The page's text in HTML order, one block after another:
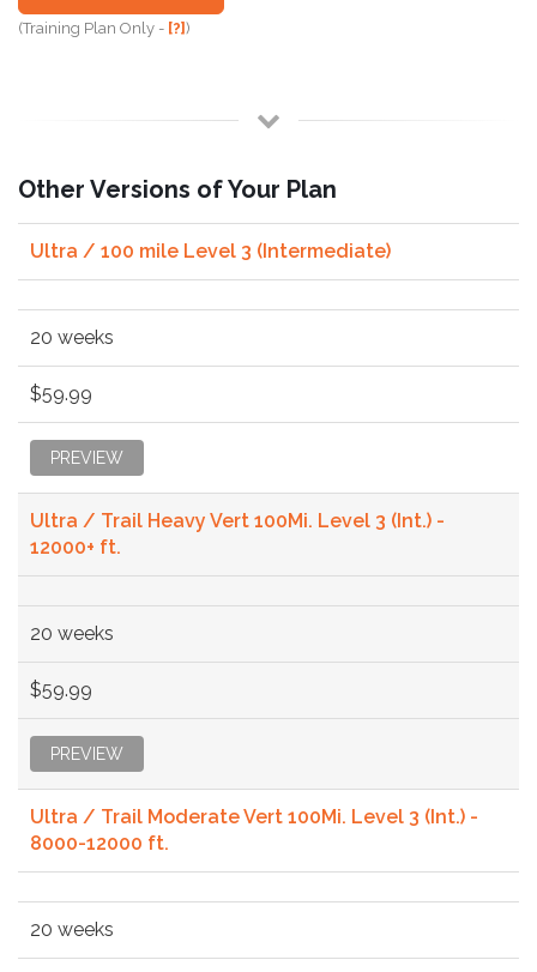
(Training Plan Only - [?])
Other Versions of Your Plan
Ultra / 100 mile Level 3 (Intermediate)
20 weeks
$59.99
PREVIEW
Ultra / Trail Heavy Vert 100Mi. Level 3 (Int.) -
12000+ ft.
20 weeks
$59.99
PREVIEW
Ultra / Trail Moderate Vert 100Mi. Level 3 (Int.) -
8000-12000 ft.
20 weeks